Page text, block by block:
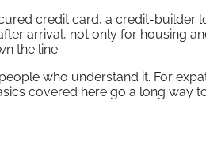
credit card, a credit-builder
arrival, not only for housing
the line.
who understand it. For
covered here go a long